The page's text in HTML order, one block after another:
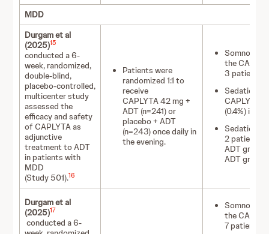
MDD
Durgam et al
(2025)15
conducted a 6-
week, randomized,
double-blind,
placebo-controlled,
multicenter study
assessed the
efficacy and safety
of CAPLYTA as
adjunctive
treatment to ADT
in patients with
MDD
(Study 501).16
Patients were
randomized 1:1 to
receive
CAPLYTA 42 mg +
ADT (n=241) or
placebo + ADT
(n=243) once daily in
the evening.
the
3 patients
Sedation
CAPLYTA
(0.4%) in
Sedation
2 patients
ADT group
ADT group.
Durgam et al
(2025)17
conducted a 6-
the
7 patients